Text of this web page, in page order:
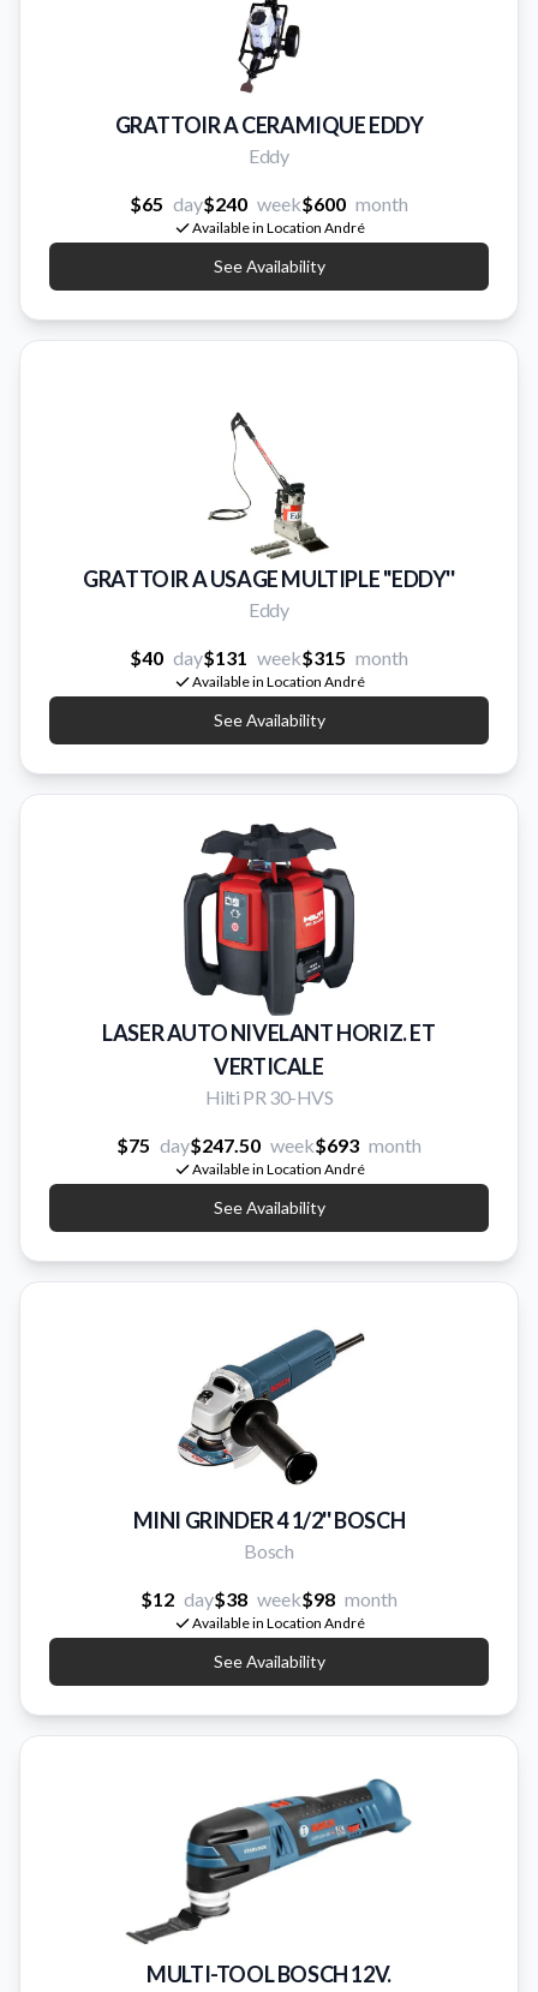
GRATTOIR A CERAMIQUE EDDY
Eddy
$65 day$240 week$600 month
Available in Location André
See Availability
GRATTOIR A USAGE MULTIPLE ''EDDY''
Eddy
$40 day$131 week$315 month
Available in Location André
See Availability
LASER AUTO NIVELANT HORIZ. ET
VERTICALE
Hilti PR 30-HVS
$75 day$247.50 week$693 month
Available in Location André
See Availability
MINI GRINDER 4 1/2'' BOSCH
Bosch
$12 day$38 week$98 month
Available in Location André
See Availability
MULTI-TOOL BOSCH 12V.